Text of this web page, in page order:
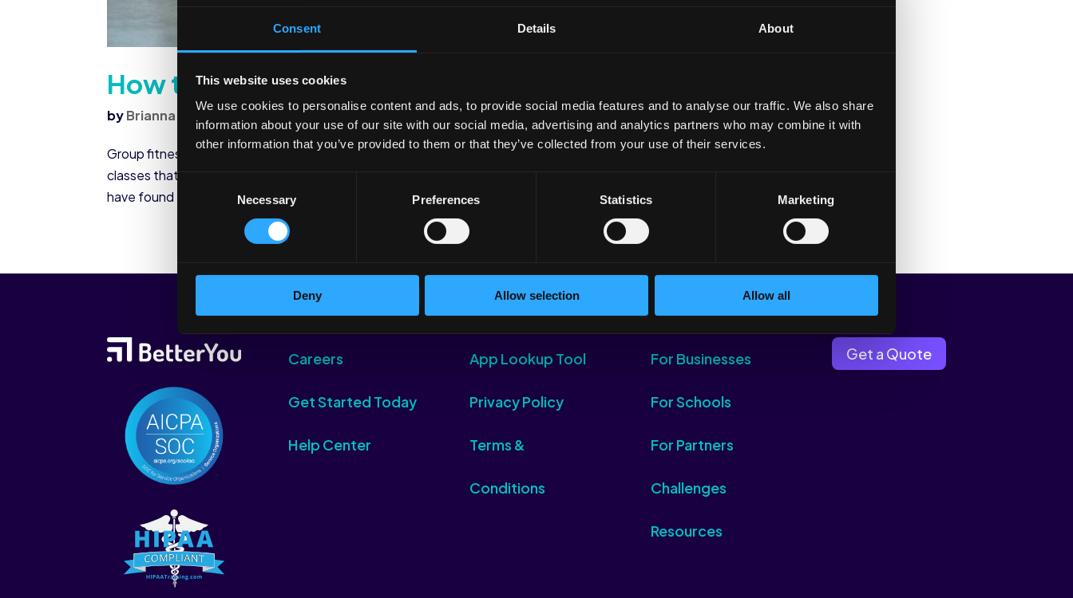
Consent Details About
This website uses cookies
We use cookies to personalise content and ads, to provide social media features and to analyse our traffic. We also share
information about your use of our site with our social media, advertising and analytics partners who may combine it with
other information that you’ve provided to them or that they’ve collected from your use of their services.
Consent
Necessary Preferences Statistics Marketing
Deny Allow selection Allow all
How to Plan a Group Fitness Class
byBrianna Sharp |Feb 16, 2023|Corporate Wellness,Employee Wellness,Student Wellness
Group fitness classes… We’ve all been to them, and if you haven’t, they’re essentially exercise-based
classes that are conducted in, as you can imply, groups! I’ve been to plenty of group fitness classes, and
have found that they’re a great way to work out with...
Careers
Get Started Today
Help Center
App Lookup Tool
Privacy Policy
Terms &
Conditions
For Businesses
For Schools
For Partners
Challenges
Resources
Get a Quote